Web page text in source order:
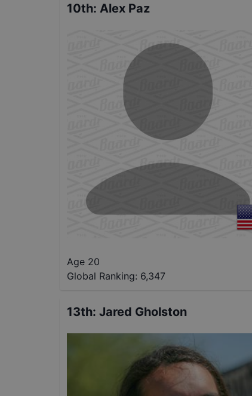
10th: Alex Paz
Age 20
Global Ranking: 6,347
13th: Jared Gholston